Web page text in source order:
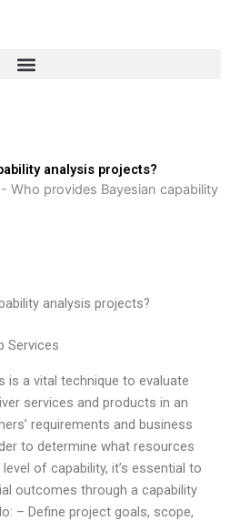
analysis projects?
- Who provides Bayesian capability
analysis projects?
Services
is a vital technique to evaluate
services and products in an
requirements and business
to determine what resources
of capability, it’s essential to
outcomes through a capability
– Define project goals, scope,